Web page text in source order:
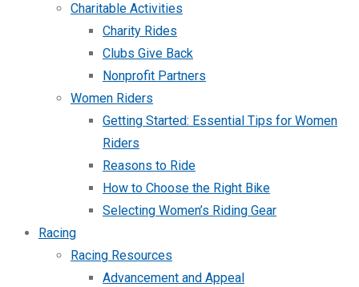
Charitable Activities
Charity Rides
Clubs Give Back
Nonprofit Partners
Women Riders
Getting Started: Essential Tips for Women
Riders
Reasons to Ride
How to Choose the Right Bike
Selecting Women’s Riding Gear
Racing
Racing Resources
Advancement and Appeal